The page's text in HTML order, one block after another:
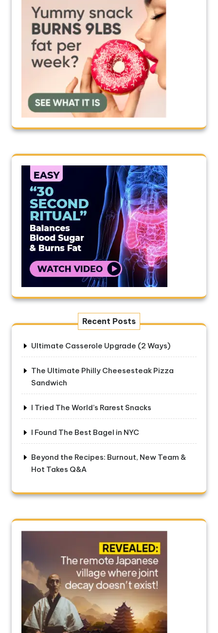
Recent Posts
Ultimate Casserole Upgrade (2 Ways)
The Ultimate Philly Cheesesteak Pizza
Sandwich
I Tried The World’s Rarest Snacks
I Found The Best Bagel in NYC
Beyond the Recipes: Burnout, New Team &
Hot Takes Q&A